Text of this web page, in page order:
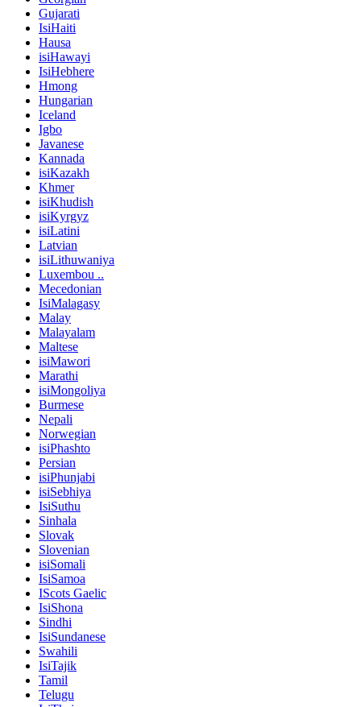
Gujarati
IsiHaiti
Hausa
isiHawayi
IsiHebhere
Hmong
Hungarian
Iceland
Igbo
Javanese
Kannada
isiKazakh
Khmer
isiKhudish
isiKyrgyz
isiLatini
Latvian
isiLithuwaniya
Luxembou ..
Mecedonian
IsiMalagasy
Malay
Malayalam
Maltese
isiMawori
Marathi
isiMongoliya
Burmese
Nepali
Norwegian
isiPhashto
Persian
isiPhunjabi
isiSebhiya
IsiSuthu
Sinhala
Slovak
Slovenian
isiSomali
IsiSamoa
IScots Gaelic
IsiShona
Sindhi
IsiSundanese
Swahili
IsiTajik
Tamil
Telugu